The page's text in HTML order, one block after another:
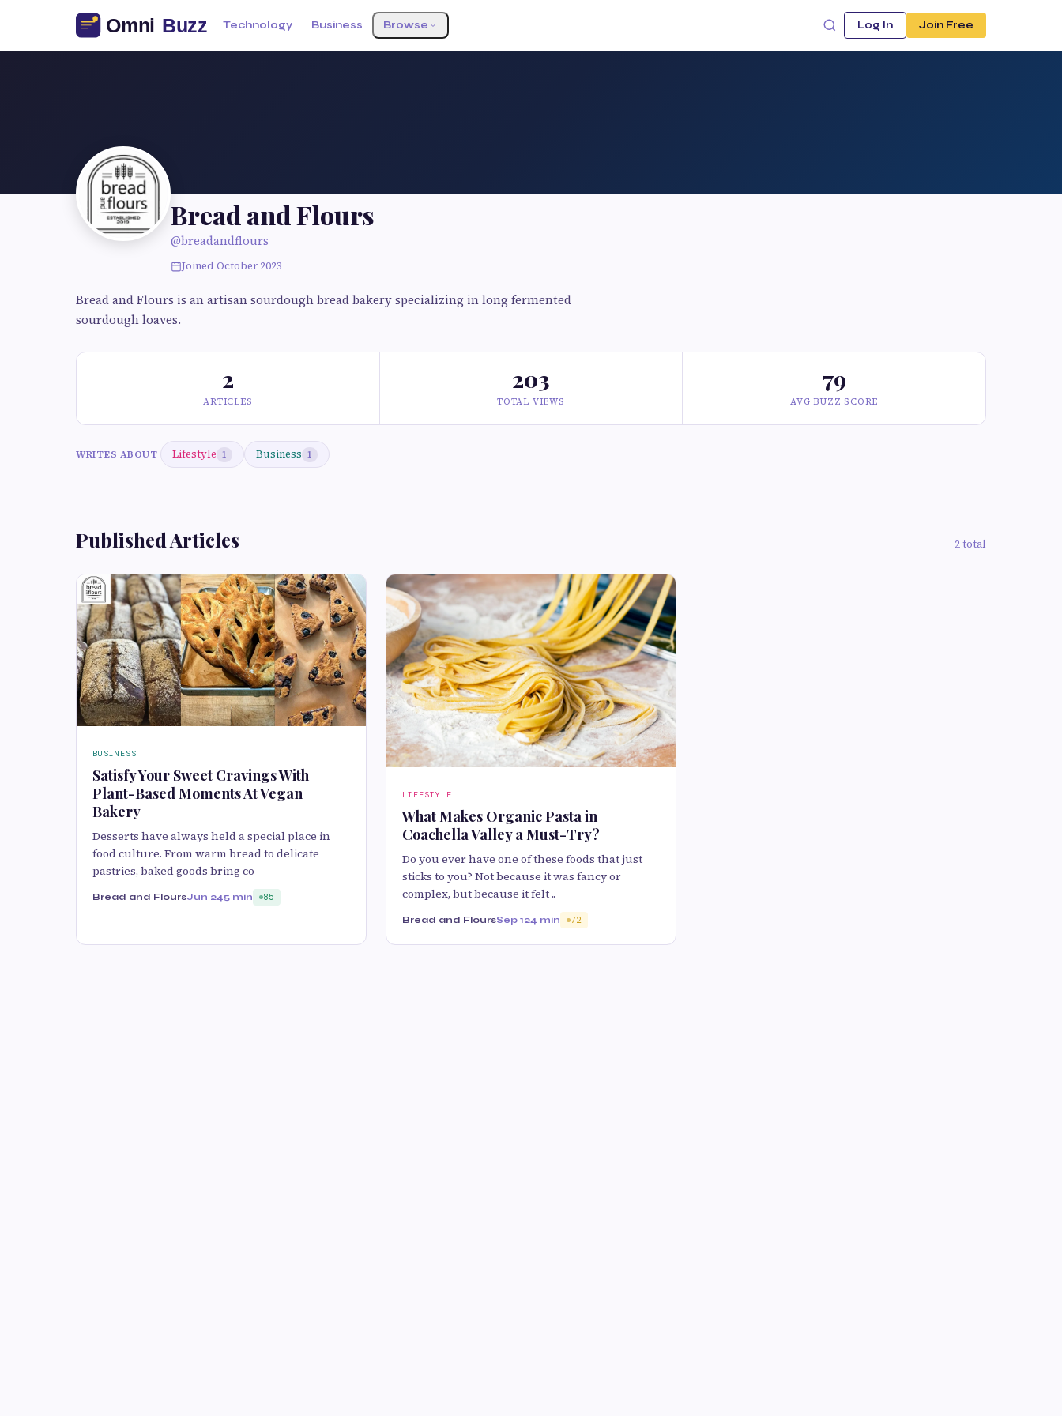
Technology Business Browse Log In Join Free
Bread and Flours
@breadandflours
Joined October 2023
Bread and Flours is an artisan sourdough bread bakery specializing in long fermented
sourdough loaves.
2
ARTICLES
203
TOTAL VIEWS
79
AVG BUZZ SCORE
WRITES ABOUT Lifestyle 1 Business 1
Published Articles 2 total
BUSINESS
Satisfy Your Sweet Cravings With
Plant-Based Moments At Vegan
Bakery
D‌esserts have always held a special place i‌n
food culture. From warm bread to delicate
pastries, baked go⁠ods bring co
Bread and FloursJun 245 min 85
LIFESTYLE
What Makes Organic Pasta in
Coachella Valley a Must-Try?
Do you ever have one of these foods that just
sticks to you? Not because it was fancy or
complex, but because it felt ..
Bread and FloursSep 124 min 72